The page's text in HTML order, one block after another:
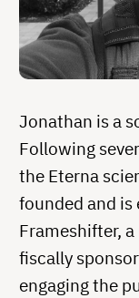
Jonathan is a
Following
the Eterna
founded and
Frameshifter,
fiscally
engaging the